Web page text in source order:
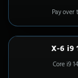
Pay
1440P ULTRAX-6 i9
Core i9